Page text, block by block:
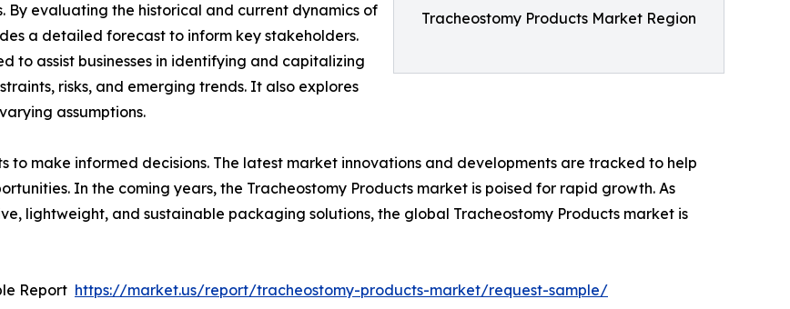
Tracheostomy Products Market Region
evaluating the historical and current dynamics of
a detailed forecast to inform key stakeholders.
to assist businesses in identifying and capitalizing
risks, and emerging trends. It also explores
assumptions.
to make informed decisions. The latest market innovations and developments are tracked to help
In the coming years, the Tracheostomy Products market is poised for rapid growth. As
lightweight, and sustainable packaging solutions, the global Tracheostomy Products market is
Report https://market.us/report/tracheostomy-products-market/request-sample/